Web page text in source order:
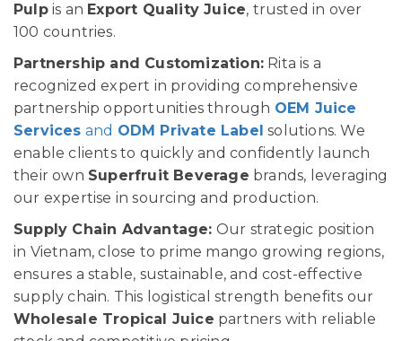
Pulpis an Export Quality Juice, trusted in over
100 countries.
Partnership and Customization: Rita is a
recognized expert in providing comprehensive
partnership opportunities through OEM Juice
Services and ODM Private Label solutions. We
enable clients to quickly and confidently launch
their own Superfruit Beverage brands, leveraging
our expertise in sourcing and production.
Supply Chain Advantage: Our strategic position
in Vietnam, close to prime mango growing regions,
ensures a stable, sustainable, and cost-effective
supply chain. This logistical strength benefits our
Wholesale Tropical Juice partners with reliable